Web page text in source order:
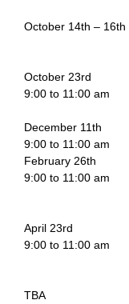
October 14th – 16th
October 23rd
9:00 to 11:00 am
December 11th
9:00 to 11:00 am
February 26th
9:00 to 11:00 am
April 23rd
9:00 to 11:00 am
TBA